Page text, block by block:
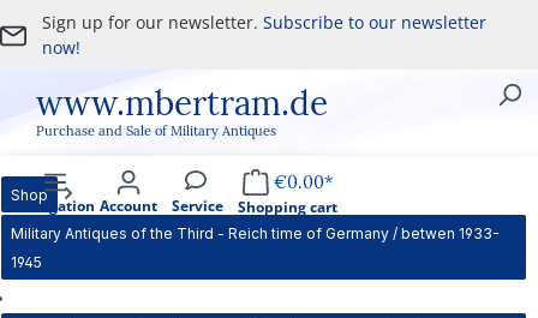
Skip to main content
Sign up for our newsletter.Subscribe to our newsletter
now!
www.mbertram.de
Purchase and Sale of Military Antiques
Navigation Account Service
€0.00*
Shopping cart
Shop
Military Antiques of the Third - Reich time of Germany / betwen 1933-
1945